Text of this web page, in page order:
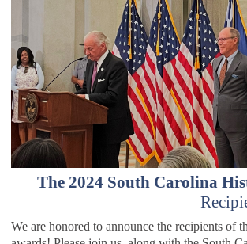
The 2024 South Carolina
We are honored to announce the recipients of